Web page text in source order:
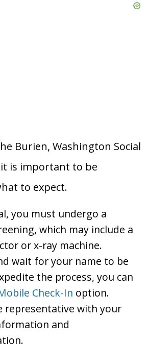
Burien, Washington Social
is important to be
to expect.
you must undergo a
which may include a
or x-ray machine.
wait for your name to be
the process, you can
Check-In option.
representative with your
and